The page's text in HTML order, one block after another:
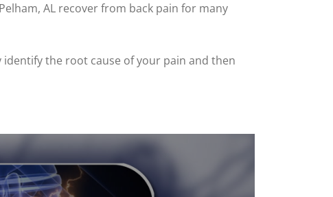
AL recover from back pain for many
the root cause of your pain and then